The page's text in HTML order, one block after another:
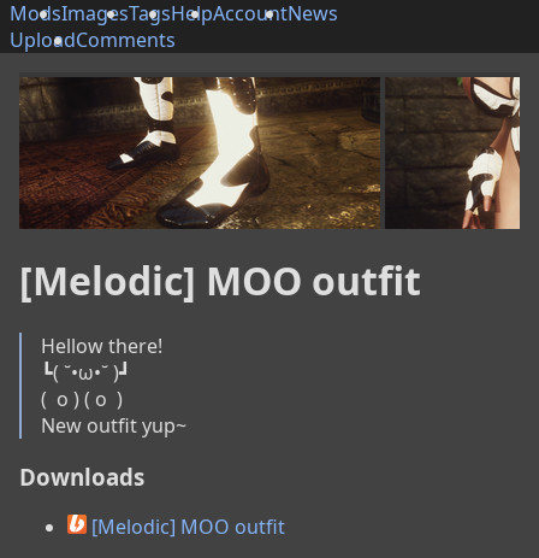
ModsImagesTagsHelpAccountNews
UploadComments
[Melodic] MOO outfit
Hellow there!
┗( ˘•ω•˘ )┛
(  o ) ( o  )
New outfit yup~
Downloads
[Melodic] MOO outfit